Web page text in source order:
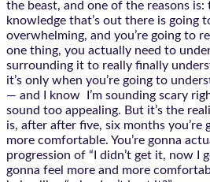
the beast, and one of the reasons
knowledge that’s out there is going
overwhelming, and you’re going to
one thing, you actually need to
surrounding it to really finally
it’s only when you’re going to
— and I know I’m sounding scary
sound too appealing. But it’s the
is, after after five, six months
more comfortable. You’re gonna
progression of “I didn’t get it, now I
gonna feel more and more